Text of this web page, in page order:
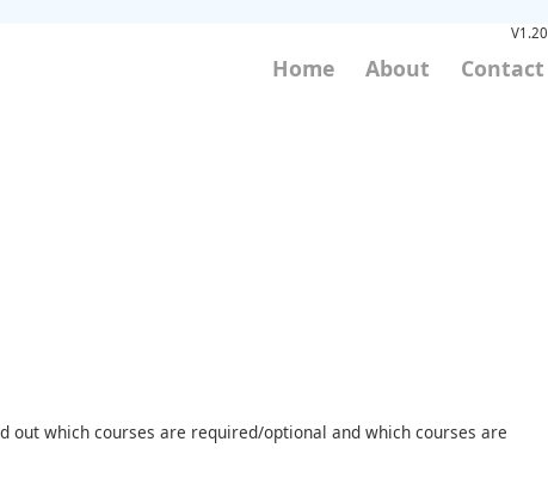
V1.20
Home About Contact
which courses are required/optional and which courses are